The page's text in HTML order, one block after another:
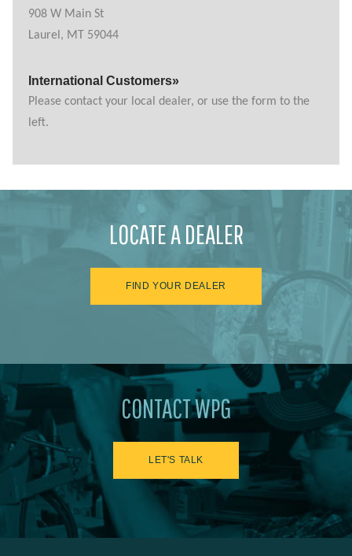
908 W Main St
Laurel, MT 59044
International Customers»
Please contact your local dealer, or use the form to the
left.
LOCATE A DEALER
FIND YOUR DEALER
CONTACT WPG
LET'S TALK